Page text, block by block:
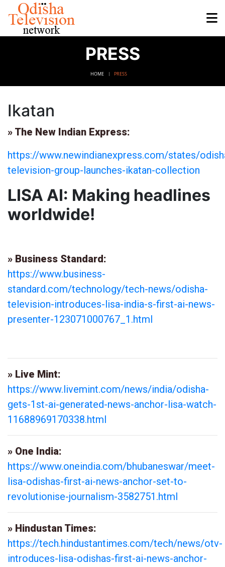
PRESS
HOME PRESS
Ikatan
» The New Indian Express:
https://www.newindianexpress.com/states/
television-group-launches-ikatan-collection
LISA AI: Making headlines
worldwide!
» Business Standard:
https://www.business-
standard.com/technology/tech-news/odisha-
television-introduces-lisa-india-s-first-ai-news-
presenter-123071000767_1.html
» Live Mint:
https://www.livemint.com/news/india/odisha-
gets-1st-ai-generated-news-anchor-lisa-watch-
11688969170338.html
» One India:
https://www.oneindia.com/bhubaneswar/meet-
lisa-odishas-first-ai-news-anchor-set-to-
revolutionise-journalism-3582751.html
» Hindustan Times:
https://tech.hindustantimes.com/tech/news/otv-
introduces-lisa-odishas-first-ai-news-anchor-